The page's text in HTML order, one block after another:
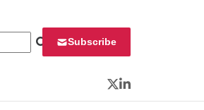
Subscribe
Twitter
LinkedIn